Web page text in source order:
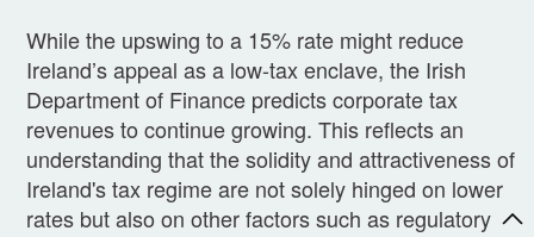
While the upswing to a 15% rate might reduce
Ireland’s appeal as a low-tax enclave, the Irish
Department of Finance predicts corporate tax
revenues to continue growing. This reflects an
understanding that the solidity and attractiveness of
Ireland's tax regime are not solely hinged on lower
rates but also on other factors such as regulatory